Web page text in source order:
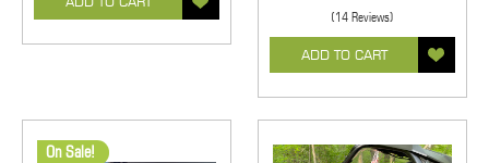
(14 Reviews)
ADD TO CART
On Sale!